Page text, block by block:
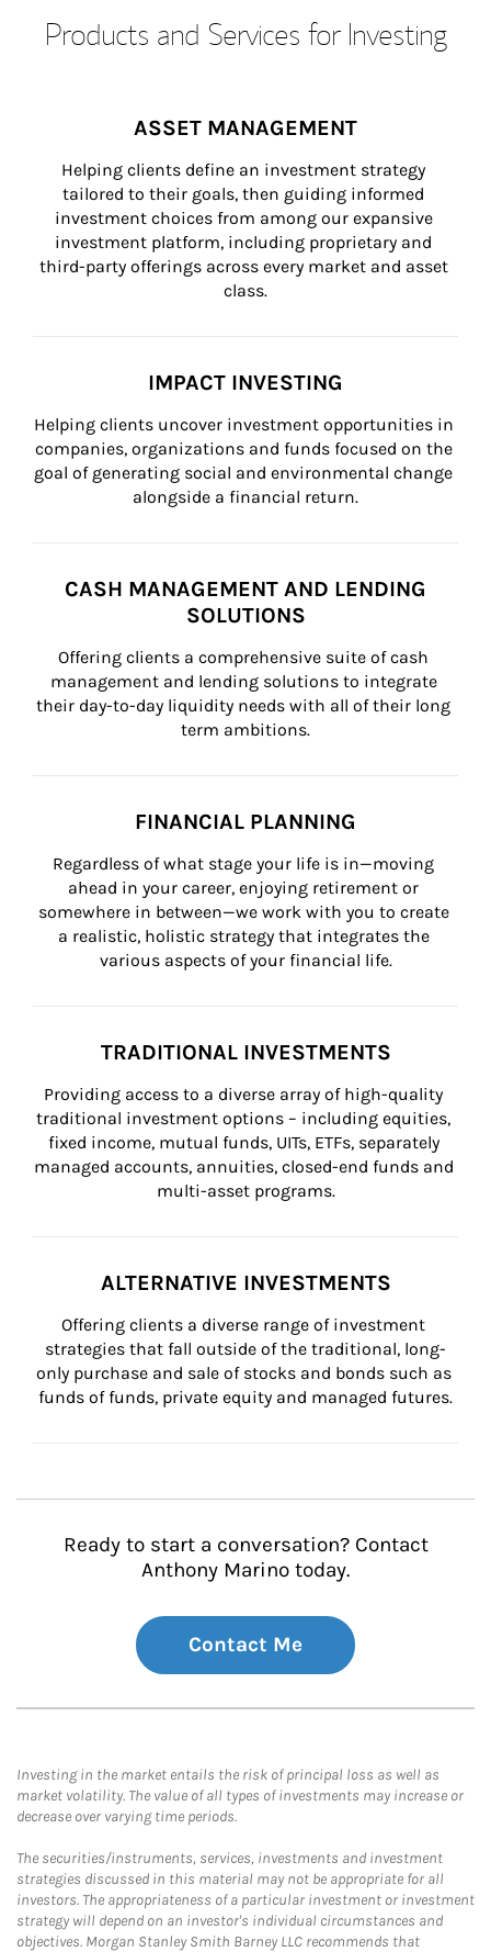
Products and Services for Investing
ASSET MANAGEMENT
Helping clients define an investment strategy
tailored to their goals, then guiding informed
investment choices from among our expansive
investment platform, including proprietary and
third-party offerings across every market and asset
class.
IMPACT INVESTING
Helping clients uncover investment opportunities in
companies, organizations and funds focused on the
goal of generating social and environmental change
alongside a financial return.
CASH MANAGEMENT AND LENDING
SOLUTIONS
Offering clients a comprehensive suite of cash
management and lending solutions to integrate
their day-to-day liquidity needs with all of their long
term ambitions.
FINANCIAL PLANNING
Regardless of what stage your life is in—moving
ahead in your career, enjoying retirement or
somewhere in between—we work with you to create
a realistic, holistic strategy that integrates the
various aspects of your financial life.
TRADITIONAL INVESTMENTS
Providing access to a diverse array of high-quality
traditional investment options – including equities,
fixed income, mutual funds, UITs, ETFs, separately
managed accounts, annuities, closed-end funds and
multi-asset programs.
ALTERNATIVE INVESTMENTS
Offering clients a diverse range of investment
strategies that fall outside of the traditional, long-
only purchase and sale of stocks and bonds such as
funds of funds, private equity and managed futures.
Ready to start a conversation? Contact
Anthony Marino today.
Contact Me
Investing in the market entails the risk of principal loss as well as
market volatility. The value of all types of investments may increase or
decrease over varying time periods.
The securities/instruments, services, investments and investment
strategies discussed in this material may not be appropriate for all
investors. The appropriateness of a particular investment or investment
strategy will depend on an investor's individual circumstances and
objectives. Morgan Stanley Smith Barney LLC recommends that